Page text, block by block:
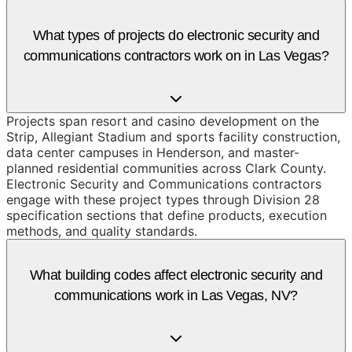
What types of projects do electronic security and
communications contractors work on in Las Vegas?
Projects span resort and casino development on the
Strip, Allegiant Stadium and sports facility construction,
data center campuses in Henderson, and master-
planned residential communities across Clark County.
Electronic Security and Communications contractors
engage with these project types through Division 28
specification sections that define products, execution
methods, and quality standards.
What building codes affect electronic security and
communications work in Las Vegas, NV?